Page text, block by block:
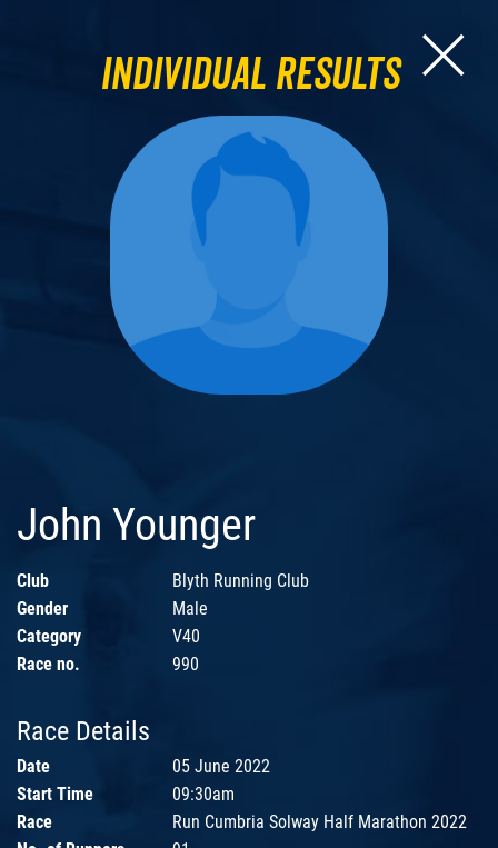
Individual Results
John Younger
Club
Blyth Running Club
Gender
Male
Category
V40
Race no.
990
Race Details
Date
05 June 2022
Start Time
09:30am
Race
Run Cumbria Solway Half Marathon 2022